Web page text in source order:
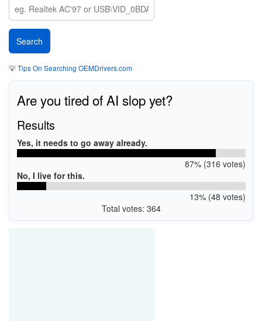
💡Tips On Searching OEMDrivers.com
Are you tired of AI slop yet?
Results
Yes, it needs to go away already.
87% (316 votes)
No, I live for this.
13% (48 votes)
Total votes: 364